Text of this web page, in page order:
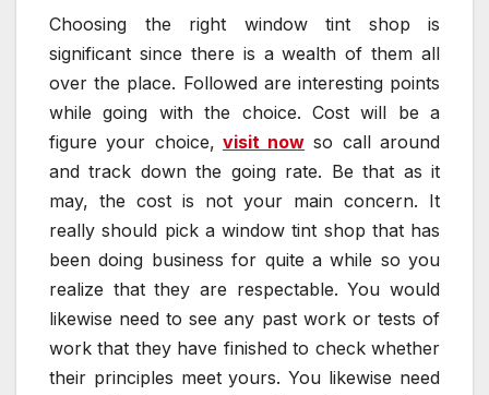
Choosing the right window tint shop is
significant since there is a wealth of them all
over the place. Followed are interesting points
while going with the choice. Cost will be a
figure your choice, visit now so call around
and track down the going rate. Be that as it
may, the cost is not your main concern. It
really should pick a window tint shop that has
been doing business for quite a while so you
realize that they are respectable. You would
likewise need to see any past work or tests of
work that they have finished to check whether
their principles meet yours. You likewise need